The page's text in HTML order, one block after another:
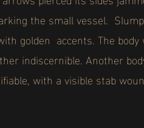
the small vessel.
golden accents. The
indiscernible. Another
with a visible stab